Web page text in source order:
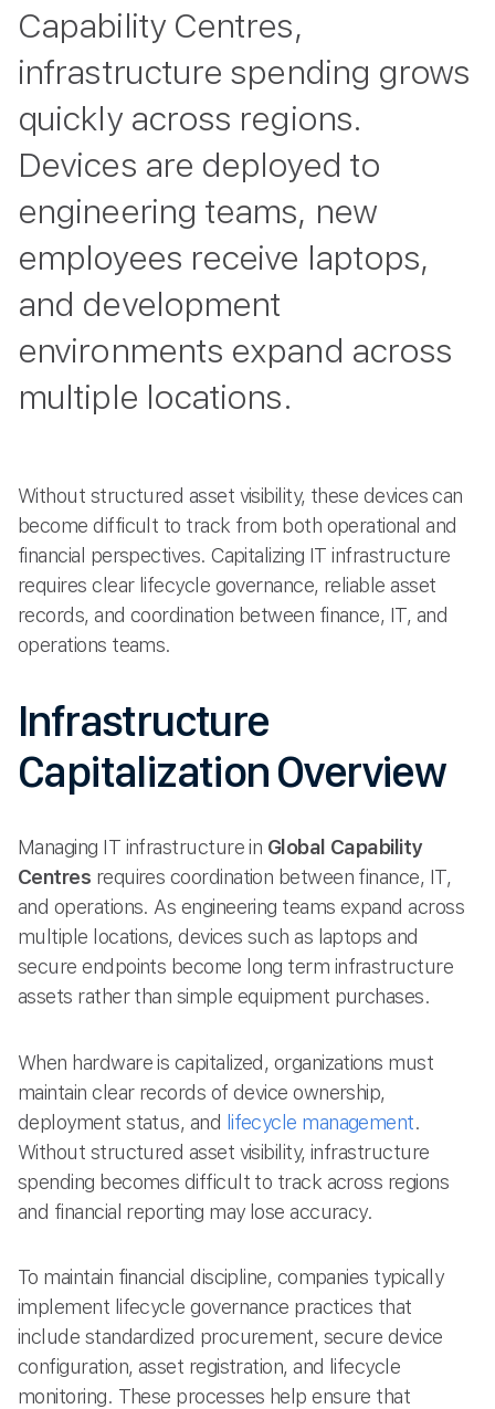
Capability Centres,
infrastructure spending grows
quickly across regions.
Devices are deployed to
engineering teams, new
employees receive laptops,
and development
environments expand across
multiple locations.
Without structured asset visibility, these devices can
become difficult to track from both operational and
financial perspectives. Capitalizing IT infrastructure
requires clear lifecycle governance, reliable asset
records, and coordination between finance, IT, and
operations teams.
Infrastructure
Capitalization Overview
Managing IT infrastructure in Global Capability
Centres requires coordination between finance, IT,
and operations. As engineering teams expand across
multiple locations, devices such as laptops and
secure endpoints become long term infrastructure
assets rather than simple equipment purchases.
When hardware is capitalized, organizations must
maintain clear records of device ownership,
deployment status, and lifecycle management.
Without structured asset visibility, infrastructure
spending becomes difficult to track across regions
and financial reporting may lose accuracy.
To maintain financial discipline, companies typically
implement lifecycle governance practices that
include standardized procurement, secure device
configuration, asset registration, and lifecycle
monitoring. These processes help ensure that